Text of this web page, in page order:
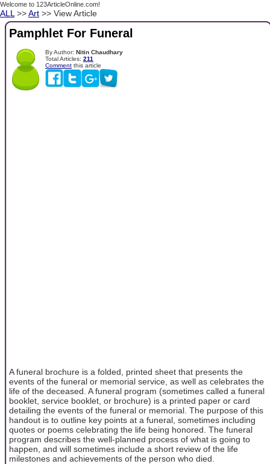
Welcome to 123ArticleOnline.com!
ALL >>Art >> View Article
Pamphlet For Funeral
By Author: Nitin Chaudhary
Total Articles: 211
Comment this article
A funeral brochure is a folded, printed sheet that presents the
events of the funeral or memorial service, as well as celebrates the
life of the deceased. A funeral program (sometimes called a funeral
booklet, service booklet, or brochure) is a printed paper or card
detailing the events of the funeral or memorial. The purpose of this
handout is to outline key points at a funeral, sometimes including
quotes or poems celebrating the life being honored. The funeral
program describes the well-planned process of what is going to
happen, and will sometimes include a short review of the life
milestones and achievements of the person who died.